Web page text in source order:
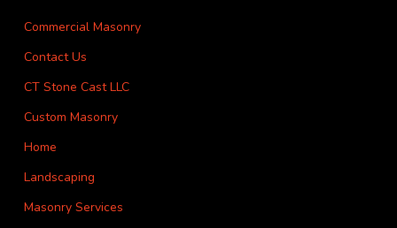
Commercial Masonry
Contact Us
CT Stone Cast LLC
Custom Masonry
Home
Landscaping
Masonry Services